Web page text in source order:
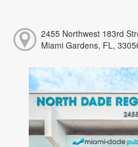
2455 Northwest 183rd
Miami Gardens, FL,